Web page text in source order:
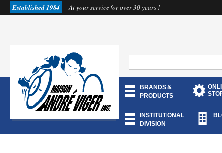
Established 1984 At your service for over 30 years !
BRANDS &
PRODUCTS
INSTITUTIONAL
DIVISION